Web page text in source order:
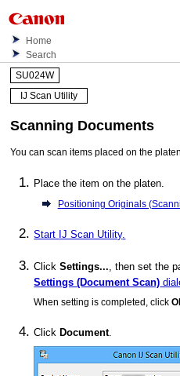
Home
Search
SU024W
IJ Scan Utility
Scanning Documents
You can scan items placed on the
Place the item on the platen.
Positioning Originals
Start IJ Scan Utility.
ClickSettings... , then set the
Settings (Document Scan)
When setting is completed, click
Click Document.